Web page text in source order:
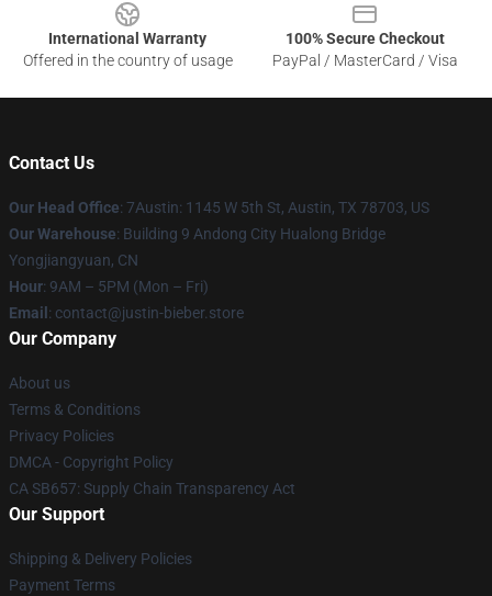
International Warranty
Offered in the country of usage
100% Secure Checkout
PayPal / MasterCard / Visa
Contact Us
Our Head Office: 7Austin: 1145 W 5th St, Austin, TX 78703, US
Our Warehouse: Building 9 Andong City Hualong Bridge
Yongjiangyuan, CN
Hour: 9AM – 5PM (Mon – Fri)
Email : contact@justin-bieber.store
Our Company
About us
Terms & Conditions
Privacy Policies
DMCA - Copyright Policy
CA SB657: Supply Chain Transparency Act
Our Support
Shipping & Delivery Policies
Payment Terms